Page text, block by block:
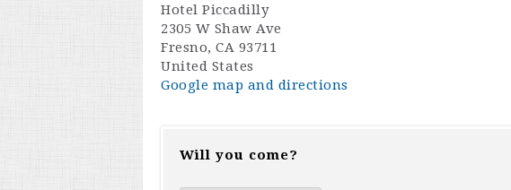
Hotel Piccadilly
2305 W Shaw Ave
Fresno, CA 93711
United States
Google map and directions
Will you come?